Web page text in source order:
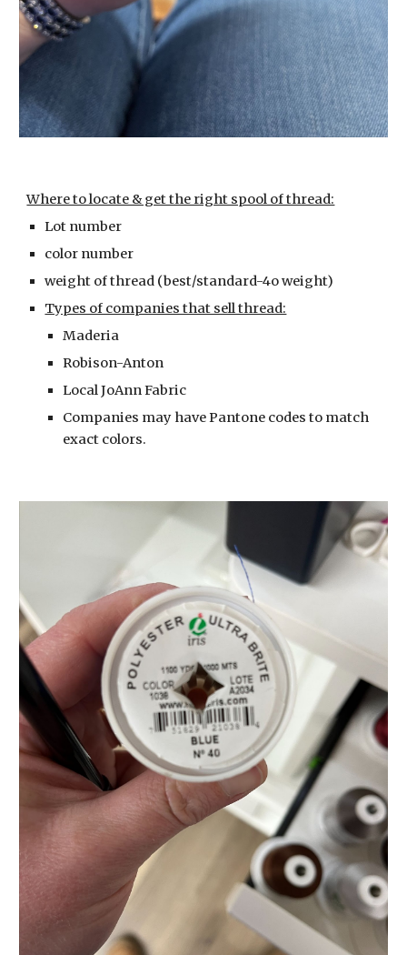
Where to locate & get the right spool of thread:
Lot number
color number
weight of thread (best/standard-4o weight)
Types of companies that sell thread:
Maderia
Robison-Anton
Local JoAnn Fabric
Companies may have Pantone codes to match
exact colors.